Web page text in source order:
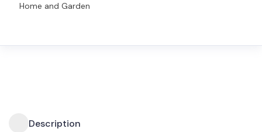
Home and Garden
Description